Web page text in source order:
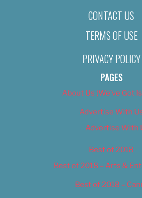
CONTACT US
TERMS OF USE
PRIVACY POLICY
PAGES
About Us (We’ve Got
Advertise With
Advertise With
Best of 2018
Best of 2018 – Arts &
Best of 2018 –